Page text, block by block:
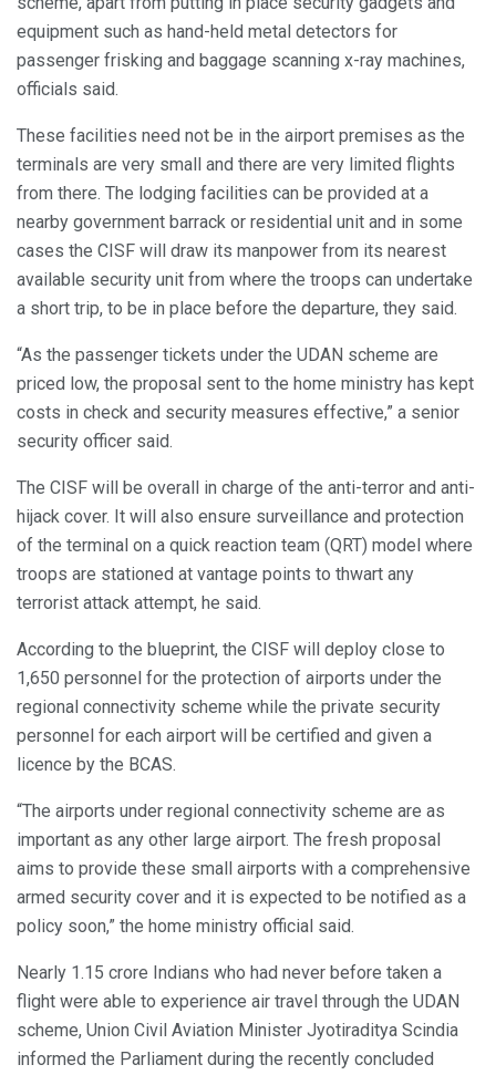
equipment such as hand-held metal detectors for
passenger frisking and baggage scanning x-ray machines,
officials said.
These facilities need not be in the airport premises as the
terminals are very small and there are very limited flights
from there. The lodging facilities can be provided at a
nearby government barrack or residential unit and in some
cases the CISF will draw its manpower from its nearest
available security unit from where the troops can undertake
a short trip, to be in place before the departure, they said.
“As the passenger tickets under the UDAN scheme are
priced low, the proposal sent to the home ministry has kept
costs in check and security measures effective,” a senior
security officer said.
The CISF will be overall in charge of the anti-terror and anti-
hijack cover. It will also ensure surveillance and protection
of the terminal on a quick reaction team (QRT) model where
troops are stationed at vantage points to thwart any
terrorist attack attempt, he said.
According to the blueprint, the CISF will deploy close to
1,650 personnel for the protection of airports under the
regional connectivity scheme while the private security
personnel for each airport will be certified and given a
licence by the BCAS.
“The airports under regional connectivity scheme are as
important as any other large airport. The fresh proposal
aims to provide these small airports with a comprehensive
armed security cover and it is expected to be notified as a
policy soon,” the home ministry official said.
Nearly 1.15 crore Indians who had never before taken a
flight were able to experience air travel through the UDAN
scheme, Union Civil Aviation Minister Jyotiraditya Scindia
informed the Parliament during the recently concluded